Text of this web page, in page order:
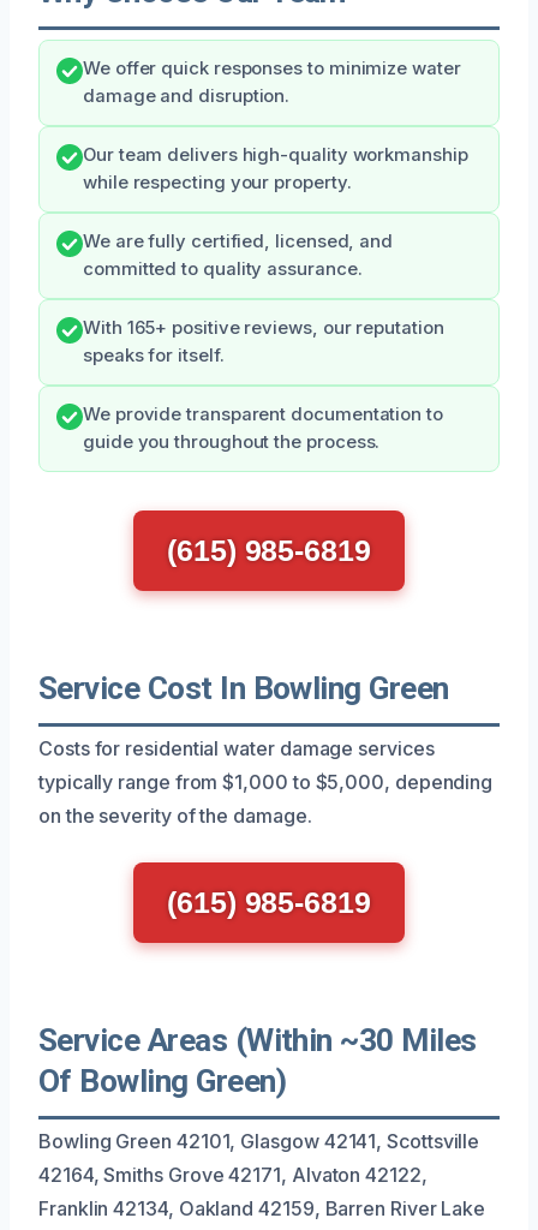
We offer quick responses to minimize water
damage and disruption.
Our team delivers high-quality workmanship
while respecting your property.
We are fully certified, licensed, and
committed to quality assurance.
With 165+ positive reviews, our reputation
speaks for itself.
We provide transparent documentation to
guide you throughout the process.
(615) 985-6819
Service Cost In Bowling Green
Costs for residential water damage services
typically range from $1,000 to $5,000, depending
on the severity of the damage.
(615) 985-6819
Service Areas (Within ~30 Miles
Of Bowling Green)
Bowling Green 42101, Glasgow 42141, Scottsville
42164, Smiths Grove 42171, Alvaton 42122,
Franklin 42134, Oakland 42159, Barren River Lake